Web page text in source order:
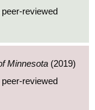
reviewed
Minnesota (2019)
reviewed